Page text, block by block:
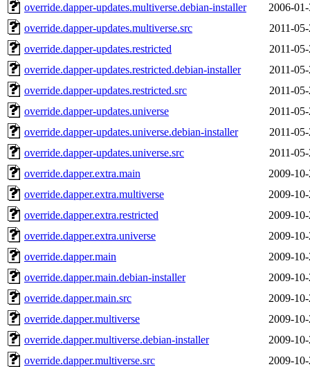
override.dapper-updates.multiverse.debian-installer
2006-
override.dapper-updates.multiverse.src
2011-
override.dapper-updates.restricted
2011-
override.dapper-updates.restricted.debian-installer
2011-
override.dapper-updates.restricted.src
2011-
override.dapper-updates.universe
2011-
override.dapper-updates.universe.debian-installer
2011-
override.dapper-updates.universe.src
2011-
override.dapper.extra.main
2009-
override.dapper.extra.multiverse
2009-
override.dapper.extra.restricted
2009-
override.dapper.extra.universe
2009-
override.dapper.main
2009-
override.dapper.main.debian-installer
2009-
override.dapper.main.src
2009-
override.dapper.multiverse
2009-
override.dapper.multiverse.debian-installer
2009-
override.dapper.multiverse.src
2009-